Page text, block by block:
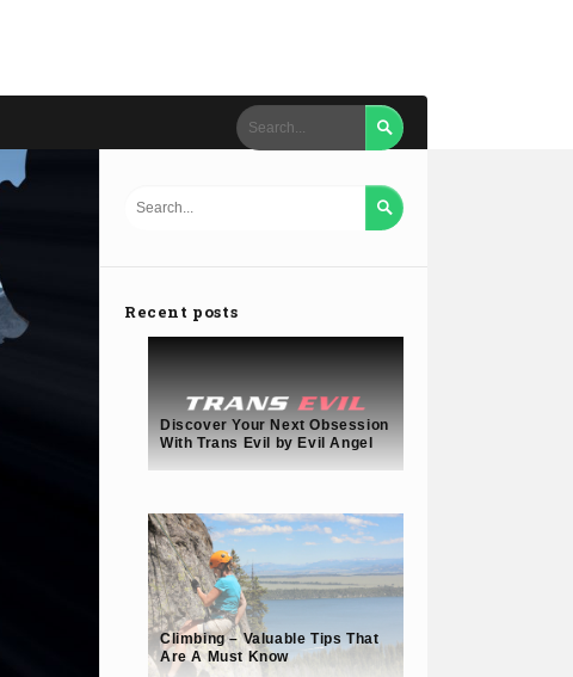


Recent posts
Discover Your Next Obsession
With Trans Evil by Evil Angel
Climbing – Valuable Tips That
Are A Must Know